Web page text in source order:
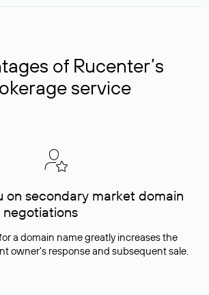
of Rucenter’s
service
on secondary market domain
a domain name greatly increases the
owner's response and subsequent sale.